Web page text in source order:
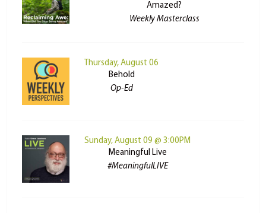
Amazed?
Weekly Masterclass
Thursday, August 06
Behold
Op-Ed
Sunday, August 09 @ 3:00PM
Meaningful Live
#MeaningfulLIVE